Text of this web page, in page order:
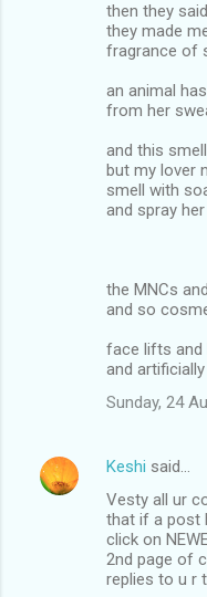
then they
they made
fragrance of
an animal
from her
and this
but my lover
smell with
and spray
the MNCs
and so
face lifts and
and
Sunday, 24
Keshi said…
Vesty all ur
that if a post
click on
2nd page of
replies to u r